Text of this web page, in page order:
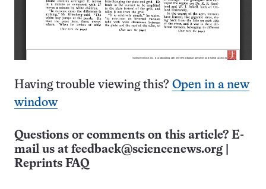
Having trouble viewing this? Open in a new
window
Questions or comments on this article? E-
mail us at feedback@sciencenews.org
Reprints FAQ